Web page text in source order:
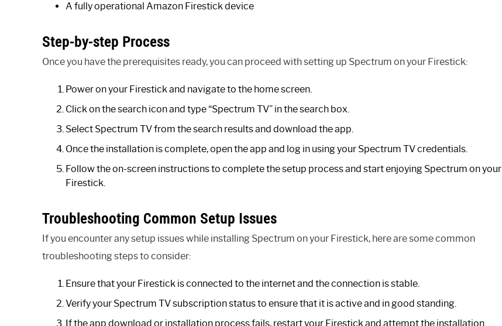
A fully operational Amazon Firestick device
Step-by-step Process
Once you have the prerequisites ready, you can proceed with setting up Spectrum on your Firestick:
Power on your Firestick and navigate to the home screen.
Click on the search icon and type “Spectrum TV” in the search box.
Select Spectrum TV from the search results and download the app.
Once the installation is complete, open the app and log in using your Spectrum TV credentials.
Follow the on-screen instructions to complete the setup process and start enjoying Spectrum on your
Firestick.
Troubleshooting Common Setup Issues
If you encounter any setup issues while installing Spectrum on your Firestick, here are some common
troubleshooting steps to consider:
Ensure that your Firestick is connected to the internet and the connection is stable.
Verify your Spectrum TV subscription status to ensure that it is active and in good standing.
If the app download or installation process fails, restart your Firestick and attempt the installation